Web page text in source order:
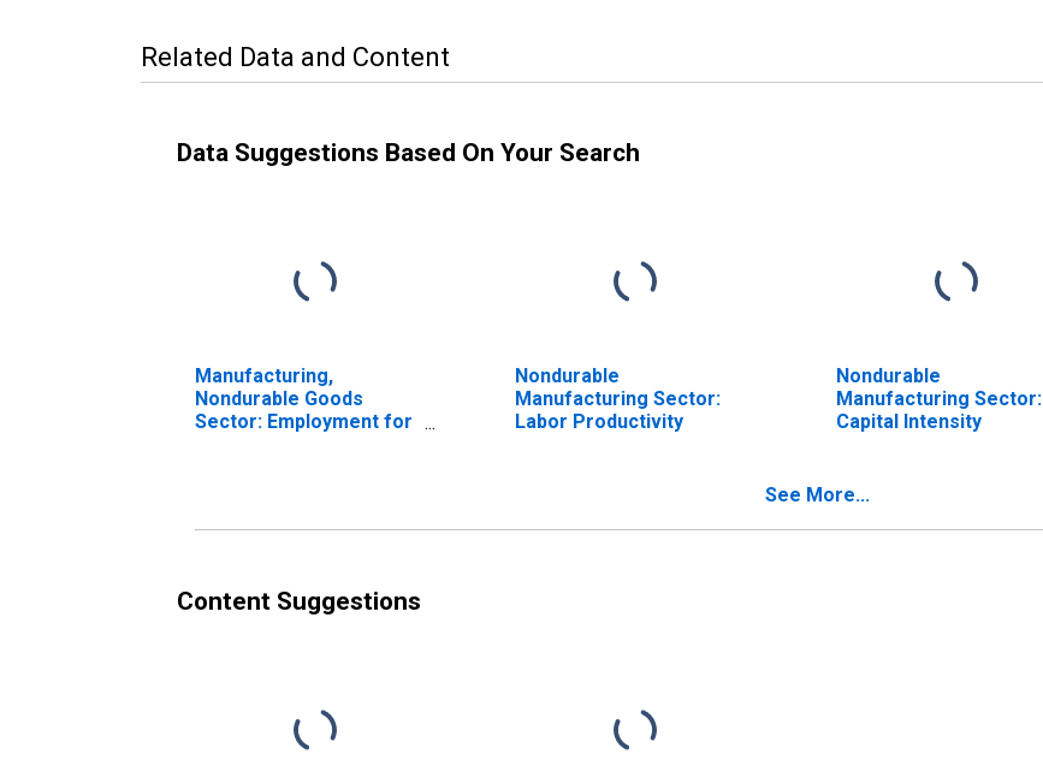
Related Data and Content
Data Suggestions Based On Your Search
Manufacturing,
Nondurable Goods
Sector: Employment for
Nondurable
Manufacturing Sector:
Labor Productivity
Nondurable
Manufacturing Sector:
Capital Intensity
See More...
Content Suggestions